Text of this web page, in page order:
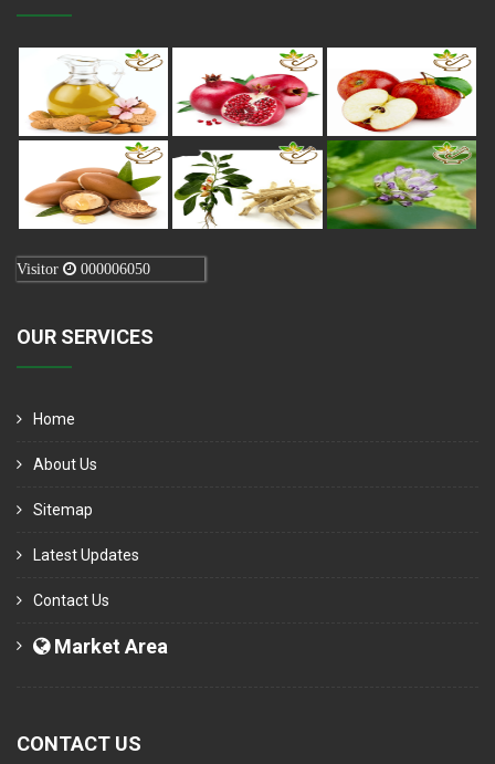
Visitor 000006050
OUR SERVICES
Home
About Us
Sitemap
Latest Updates
Contact Us
Market Area
CONTACT US